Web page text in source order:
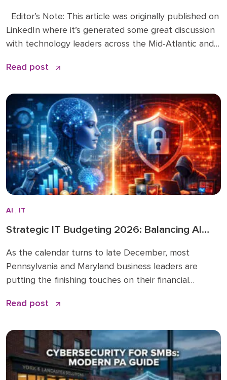
Editor’s Note: This article was originally published on
LinkedIn where it’s generated some great discussion
with technology leaders across the Mid-Atlantic and
comments here. We’re sharing it on the Doceo blog
directly inform how we’re advising clients and
investing in […]
Read post
AI , IT
Strategic IT Budgeting 2026: Balancing AI
As the calendar turns to late December, most
Pennsylvania and Maryland business leaders are
putting the finishing touches on their financial
your technology line item as a “copy and paste” from
over. Strategic IT budgeting 2026 […]
Read post